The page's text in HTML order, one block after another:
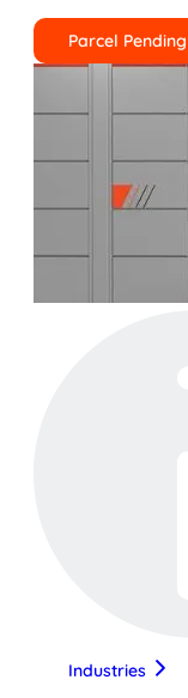
Parcel Pending
Industries